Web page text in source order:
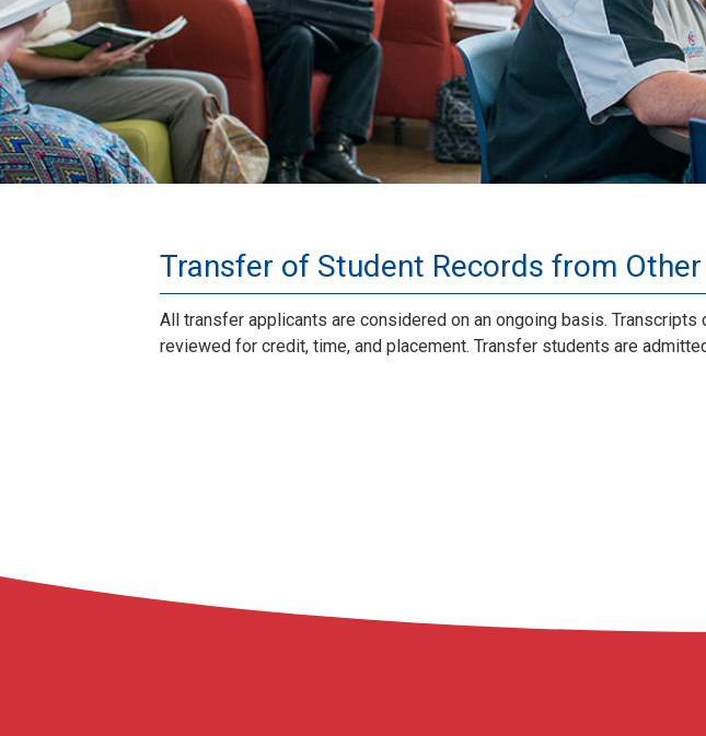
Transfer of Student Records from
All transfer applicants are considered on an ongoing basis.
reviewed for credit, time, and placement. Transfer students are